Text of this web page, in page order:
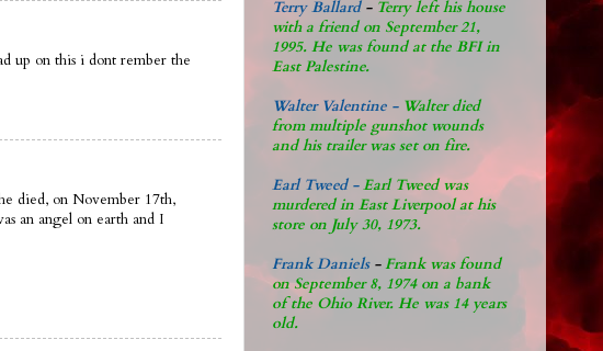
up on this i dont rember the
died, on November 17th,
an angel on earth and I
Terry Ballard - Terry left his house
with a friend on September 21,
1995. He was found at the BFI in
East Palestine.
Walter Valentine - Walter died
from multiple gunshot wounds
and his trailer was set on fire.
Earl Tweed - Earl Tweed was
murdered in East Liverpool at his
store on July 30, 1973.
Frank Daniels- Frank was found
on September 8, 1974 on a bank
of the Ohio River. He was 14 years
old.